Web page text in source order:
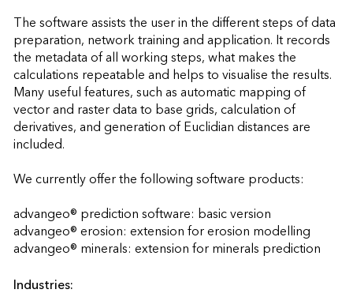
The software assists the user in the different steps of data
preparation, network training and application. It records
the metadata of all working steps, what makes the
calculations repeatable and helps to visualise the results.
Many useful features, such as automatic mapping of
vector and raster data to base grids, calculation of
derivatives, and generation of Euclidian distances are
included.
We currently offer the following software products:
advangeo® prediction software: basic version
advangeo® erosion: extension for erosion modelling
Industries: